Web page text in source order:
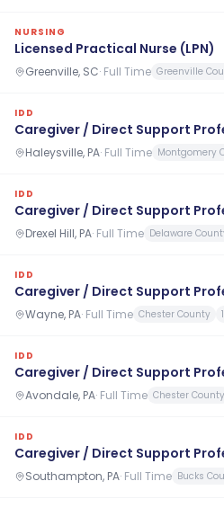
NURSING
Licensed Practical Nurse (LPN)
Greenville, SC· Full Time Greenville
IDD
Caregiver / Direct Support
Haleysville, PA· Full Time Montgomery
IDD
Caregiver / Direct Support
Drexel Hill, PA· Full Time Delaware
IDD
Caregiver / Direct Support
Wayne, PA· Full Time Chester County
IDD
Caregiver / Direct Support
Avondale, PA· Full Time Chester County
IDD
Caregiver / Direct Support
Southampton, PA· Full Time Bucks